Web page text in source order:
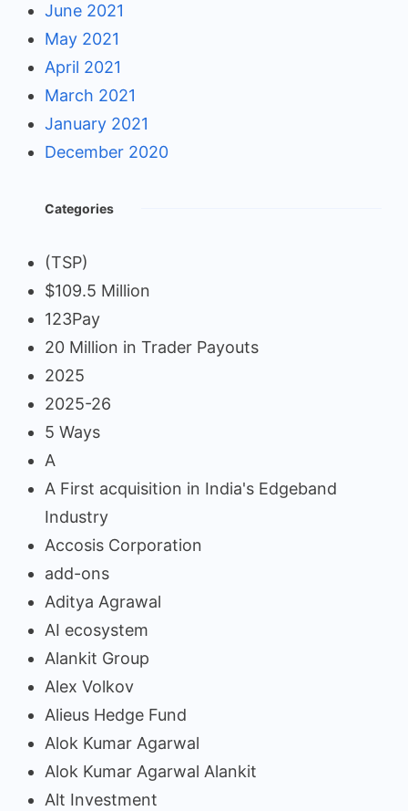
June 2021
May 2021
April 2021
March 2021
January 2021
December 2020
Categories
(TSP)
$109.5 Million
123Pay
20 Million in Trader Payouts
2025
2025-26
5 Ways
A
A First acquisition in India's Edgeband
Industry
Accosis Corporation
add-ons
Aditya Agrawal
AI ecosystem
Alankit Group
Alex Volkov
Alieus Hedge Fund
Alok Kumar Agarwal
Alok Kumar Agarwal Alankit
Alt Investment